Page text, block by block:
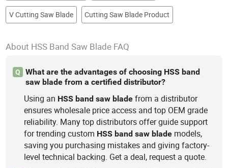
V Cutting Saw Blade Cutting Saw Blade Product
About HSS Band Saw Blade FAQ
Q
What are the advantages of choosing HSS band
saw blade from a certified distributor?
Using an HSS band saw blade from a distributor
ensures wholesale price access and top OEM grade
reliability. Many top distributors offer guide support
for trending custom HSS band saw blade models,
saving you purchasing mistakes and giving factory-
level technical backing. Get a deal, request a quote.